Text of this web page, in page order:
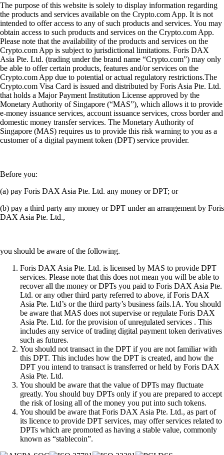
The purpose of this website is solely to display information regarding
the products and services available on the Crypto.com App. It is not
intended to offer access to any of such products and services. You may
obtain access to such products and services on the Crypto.com App.
Please note that the availability of the products and services on the
Crypto.com App is subject to jurisdictional limitations. Foris DAX
Asia Pte. Ltd. (trading under the brand name “Crypto.com”) may only
be able to offer certain products, features and/or services on the
Crypto.com App due to potential or actual regulatory restrictions.The
Crypto.com Visa Card is issued and distributed by Foris Asia Pte. Ltd.
that holds a Major Payment Institution License approved by the
Monetary Authority of Singapore (“MAS”), which allows it to provide
e-money issuance services, account issuance services, cross border and
domestic money transfer services. The Monetary Authority of
Singapore (MAS) requires us to provide this risk warning to you as a
customer of a digital payment token (DPT) service provider.
Before you:
(a) pay Foris DAX Asia Pte. Ltd. any money or DPT; or
(b) pay a third party any money or DPT under an arrangement by Foris
DAX Asia Pte. Ltd.,
you should be aware of the following.
Foris DAX Asia Pte. Ltd. is licensed by MAS to provide DPT
services. Please note that this does not mean you will be able to
recover all the money or DPTs you paid to Foris DAX Asia Pte.
Ltd. or any other third party referred to above, if Foris DAX
Asia Pte. Ltd’s or the third party’s business fails.1A. You should
be aware that MAS does not supervise or regulate Foris DAX
Asia Pte. Ltd. for the provision of unregulated services . This
includes any service of trading digital payment token derivatives
such as futures.
You should not transact in the DPT if you are not familiar with
this DPT. This includes how the DPT is created, and how the
DPT you intend to transact is transferred or held by Foris DAX
Asia Pte. Ltd.
You should be aware that the value of DPTs may fluctuate
greatly. You should buy DPTs only if you are prepared to accept
the risk of losing all of the money you put into such tokens.
You should be aware that Foris DAX Asia Pte. Ltd., as part of
its licence to provide DPT services, may offer services related to
DPTs which are promoted as having a stable value, commonly
known as “stablecoin”.